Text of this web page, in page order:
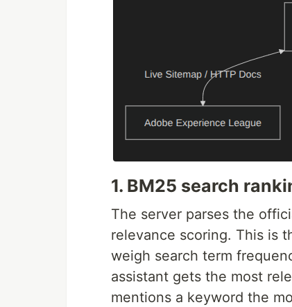
1. BM25 search
The server parses the
relevance scoring. This is
weigh search term
assistant gets the most
mentions a keyword the